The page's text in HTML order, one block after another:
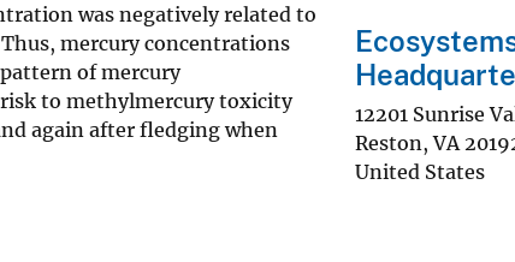
was negatively related to
mercury concentrations
of mercury
to methylmercury toxicity
again after fledging when
12201 Sunrise
Reston,VA
United States